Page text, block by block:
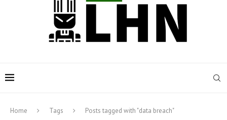
Home Tags Posts tagged with "data breach"